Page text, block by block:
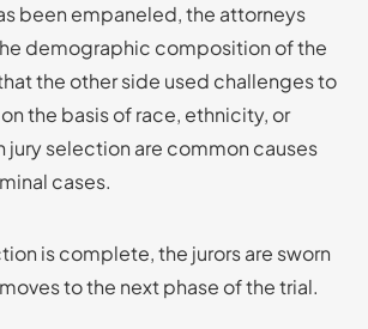
been empaneled, the attorneys
demographic composition of the
the other side used challenges to
the basis of race, ethnicity, or
jury selection are common causes
cases.
is complete, the jurors are sworn
to the next phase of the trial.